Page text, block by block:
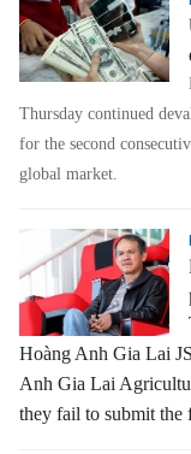
Thursday continued
for the second
global market.
Hoàng Anh Gia Lai
Anh Gia Lai
they fail to submit the